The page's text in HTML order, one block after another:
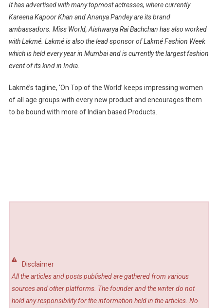
It has advertised with many topmost actresses, where currently
Kareena Kapoor Khan and Ananya Pandey are its brand
ambassadors. Miss World, Aishwarya Rai Bachchan has also worked
with Lakmé. Lakmé is also the lead sponsor of Lakmé Fashion Week
which is held every year in Mumbai and is currently the largest fashion
event of its kind in India.
Lakmé’s tagline, ‘On Top of the World’ keeps impressing women
of all age groups with every new product and encourages them
to be bound with more of Indian based Products.
Disclaimer
All the articles and posts published are gathered from various
sources and other platforms. The founder and the writer do not
hold any responsibility for the information held in the articles. No